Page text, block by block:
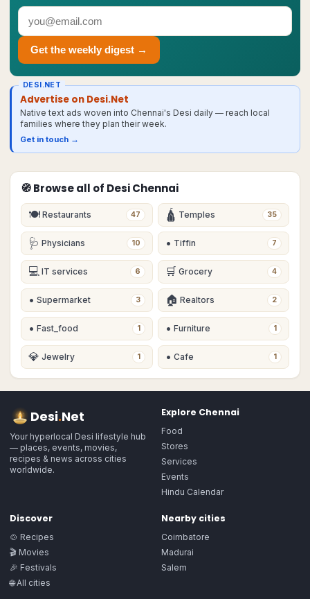
Get the weekly digest →
DESI.NET
Advertise on Desi.Net
Native text ads woven into Chennai's Desi daily — reach local
families where they plan their week.
Get in touch →
🧭 Browse all of DesiChennai
🍽 Restaurants 47 🛕 Temples 35
🩺 Physicians 10 • Tiffin 7
💻 IT services 6 🛒 Grocery 4
• Supermarket 3 🏠 Realtors 2
• Fast_food 1 • Furniture 1
💎 Jewelry 1 • Cafe 1
Desi.Net
Your hyperlocal Desi lifestyle hub
— places, events, movies,
recipes & news across cities
worldwide.
Explore Chennai
Food
Stores
Services
Events
Hindu Calendar
Discover
🍲 Recipes
🎬 Movies
🎉 Festivals
🌐 All cities
Nearby cities
Coimbatore
Madurai
Salem